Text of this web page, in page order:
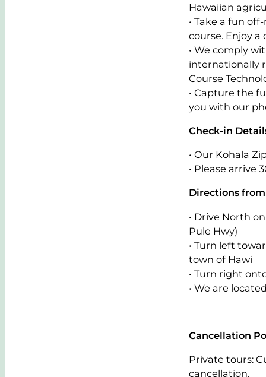
Hawaiian
• Take a fun
course. Enjoy
• We comply
internationally
Course
• Capture the
you with our
Check-in
• Our Kohala
• Please arrive
Directions
• Drive North
Pule Hwy)
• Turn left
town of Hawi
• Turn right
• We are
Cancellation
Private tours:
cancellation.